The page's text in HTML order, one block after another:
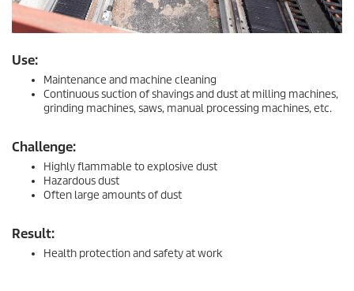
Use:
Maintenance and machine cleaning
Continuous suction of shavings and dust at milling machines,
grinding machines, saws, manual processing machines, etc.
Challenge:
Highly flammable to explosive dust
Hazardous dust
Often large amounts of dust
Result:
Health protection and safety at work